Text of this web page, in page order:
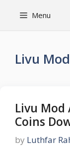
Menu
Livu
Livu Mod
Coins
by Luthfar